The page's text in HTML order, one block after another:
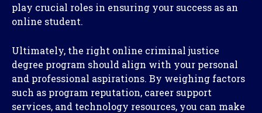
play crucial roles in ensuring your success as an
online student.
Ultimately, the right online criminal justice
degree program should align with your personal
and professional aspirations. By weighing factors
such as program reputation, career support
services, and technology resources, you can make